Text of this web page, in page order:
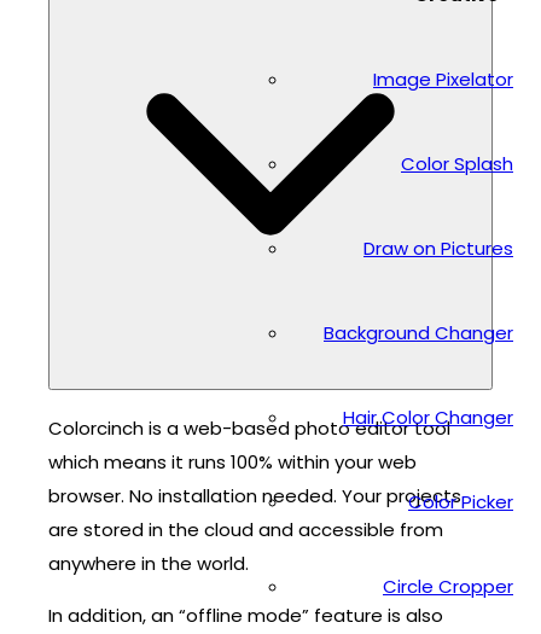
Image Pixelator
Color Splash
Draw on Pictures
Background Changer
Hair Color Changer
Color Picker
Circle Cropper
Colorcinch is a web-based photo editor tool
which means it runs 100% within your web
browser. No installation needed. Your projects
are stored in the cloud and accessible from
anywhere in the world.
In addition, an “offline mode” feature is also